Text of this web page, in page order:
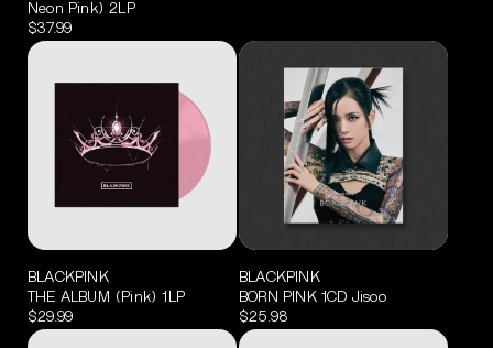
Neon Pink) 2LP
$37.99
BLACKPINK
THE ALBUM (Pink) 1LP
$29.99
BLACKPINK
BORN PINK 1CD Jisoo
$25.98